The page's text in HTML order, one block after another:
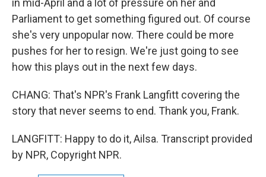
in mid-April and a lot of pressure on her and
Parliament to get something figured out. Of course
she's very unpopular now. There could be more
pushes for her to resign. We're just going to see
how this plays out in the next few days.
CHANG: That's NPR's Frank Langfitt covering the
story that never seems to end. Thank you, Frank.
LANGFITT: Happy to do it, Ailsa. Transcript provided
by NPR, Copyright NPR.